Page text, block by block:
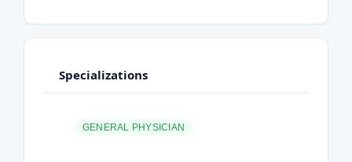
Specializations
GENERAL PHYSICIAN